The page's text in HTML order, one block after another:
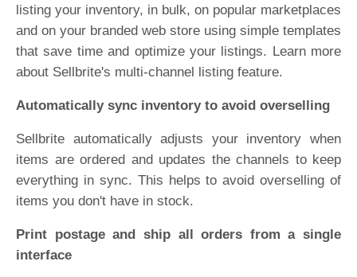
listing your inventory, in bulk, on popular marketplaces
and on your branded web store using simple templates
that save time and optimize your listings. Learn more
about Sellbrite's multi-channel listing feature.
Automatically sync inventory to avoid overselling
Sellbrite automatically adjusts your inventory when
items are ordered and updates the channels to keep
everything in sync. This helps to avoid overselling of
items you don't have in stock.
Print postage and ship all orders from a single
interface